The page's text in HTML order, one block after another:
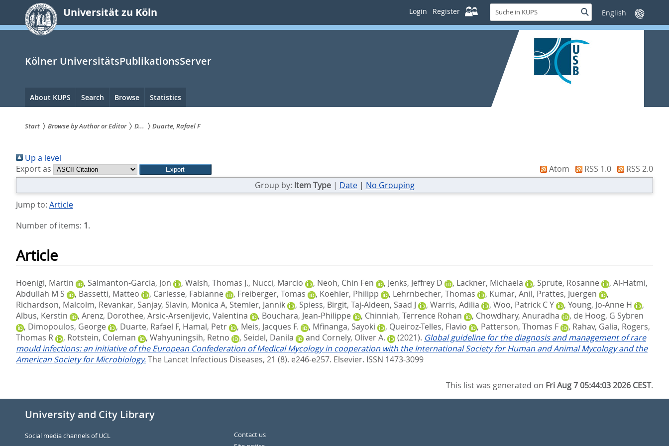
springen
Universität zu Köln Login Register
Suche
in
KUPS
SucheSprache
wechseln
Kölner UniversitätsPublikationsServer
Hauptnavigation
About KUPS Search Browse Statistics
sind
hier:
Start Browse by Author or Editor D... Duarte, Rafael F
Up a level
Export as
Atom RSS 1.0
RSS 2.0
Group by: Item Type| Date| No Grouping
Jump to: Article
Number of items: 1.
Article
Hoenigl, Martin , Salmanton-Garcia, Jon , Walsh, Thomas J., Nucci, Marcio , Neoh, Chin Fen , Jenks, Jeffrey D , Lackner, Michaela , Sprute, Rosanne , Al-Hatmi,
Abdullah M S
, Bassetti, Matteo , Carlesse, Fabianne , Freiberger, Tomas , Koehler, Philipp , Lehrnbecher, Thomas , Kumar, Anil, Prattes, Juergen
,
Richardson, Malcolm, Revankar, Sanjay, Slavin, Monica A, Stemler, Jannik , Spiess, Birgit, Taj-Aldeen, Saad J , Warris, Adilia , Woo, Patrick C Y , Young, Jo-Anne H
,
Albus, Kerstin
, Arenz, Dorothee, Arsic-Arsenijevic, Valentina , Bouchara, Jean-Philippe , Chinniah, Terrence Rohan , Chowdhary, Anuradha , de Hoog, G Sybren
, Dimopoulos, George , Duarte, Rafael F, Hamal, Petr , Meis, Jacques F. , Mfinanga, Sayoki , Queiroz-Telles, Flavio , Patterson, Thomas F , Rahav, Galia, Rogers,
Thomas R
, Rotstein, Coleman , Wahyuningsih, Retno , Seidel, Danila and Cornely, Oliver A. (2021). Global guideline for the diagnosis and management of rare
mould infections: an initiative of the European Confederation of Medical Mycology in cooperation with the International Society for Human and Animal Mycology and the
American Society for Microbiology.The Lancet Infectious Diseases, 21 (8). e246-e257. Elsevier. ISSN 1473-3099
This list was generated on Fri Aug 7 05:44:03 2026 CEST.
University and City Library
Social media channels of UCL
Contact us